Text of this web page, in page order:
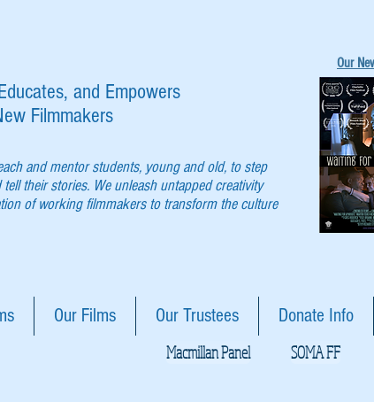
and Empowers
Filmmakers
and mentor students, young and old, to step
their stories. We unleash untapped creativity
of working filmmakers to transform the culture
Our
Our Films Our Trustees Donate Info
Macmillan Panel SOMA FF